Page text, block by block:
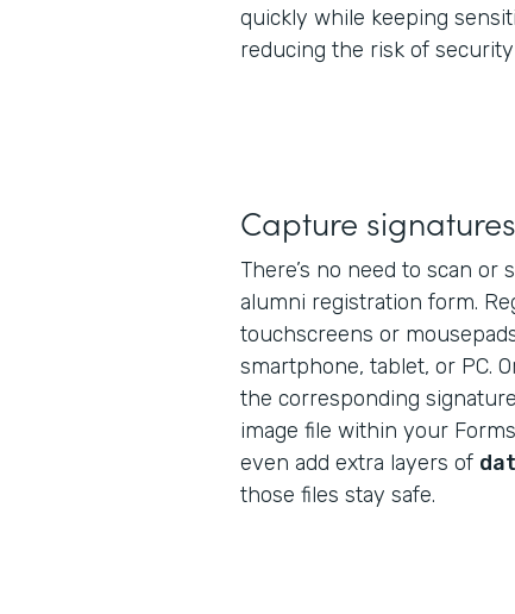
quickly while keeping
reducing the risk of
Capture
There’s no need to scan
alumni registration form.
touchscreens or
smartphone, tablet, or PC.
the corresponding
image file within your
even add extra layers of
those files stay safe.